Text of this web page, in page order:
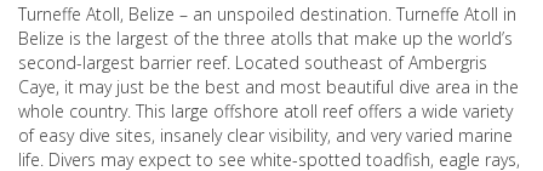
Turneffe Atoll, Belize – an unspoiled destination. Turneffe Atoll in
Belize is the largest of the three atolls that make up the world’s
second-largest barrier reef. Located southeast of Ambergris
Caye, it may just be the best and most beautiful dive area in the
whole country. This large offshore atoll reef offers a wide variety
of easy dive sites, insanely clear visibility, and very varied marine
life. Divers may expect to see white-spotted toadfish, eagle rays,